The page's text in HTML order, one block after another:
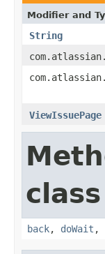
Modifier and
String
ViewIssuePage
back, doWait ,